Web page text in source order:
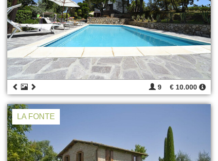
9 € 10.000
LA FONTE